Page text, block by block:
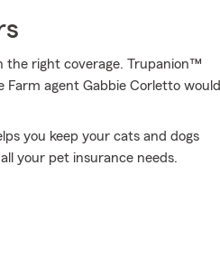
the right coverage. Trupanion™
agent Gabbie Corletto would
you keep your cats and dogs
your pet insurance needs.